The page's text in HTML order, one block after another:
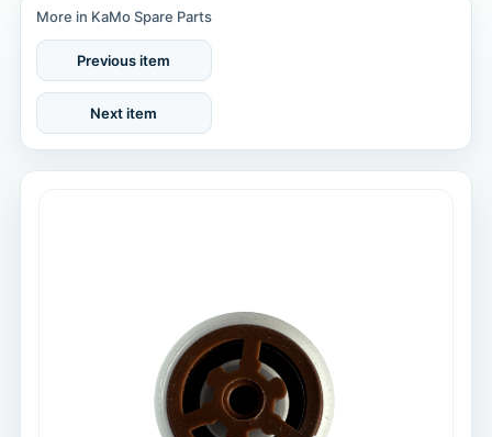
More in KaMo Spare Parts
Previous item
Next item